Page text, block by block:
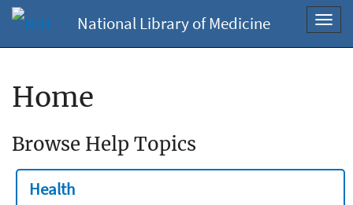
National Library of Medicine
Home
Browse Help Topics
Health